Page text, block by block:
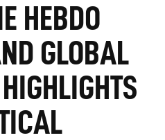
HEBDO
GLOBAL